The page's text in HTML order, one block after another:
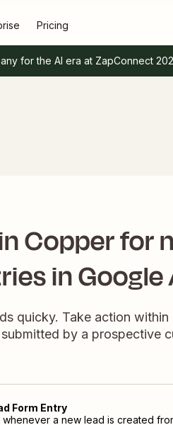
Pricing
for the AI era at ZapConnect
Copper for
in Google
quicky. Take action
by a prospective
Form Entry
a new lead is created